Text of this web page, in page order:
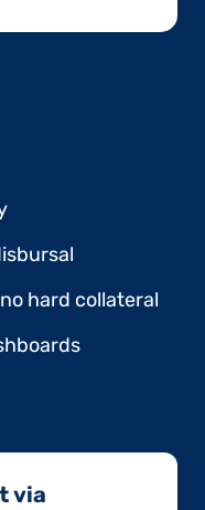
hard collateral
via